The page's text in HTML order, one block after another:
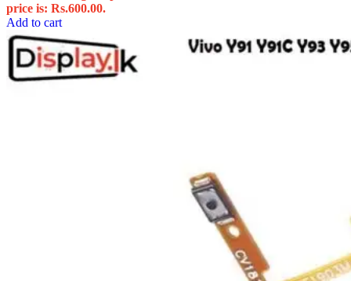
price is: Rs.600.00.
Add to cart